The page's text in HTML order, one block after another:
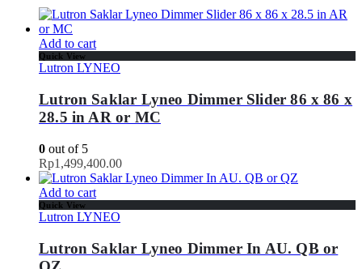
Add to cart
Quick View
Lutron LYNEO
Lutron Saklar Lyneo Dimmer Slider 86 x 86 x
28.5 in AR or MC
0 out of 5
Rp1,499,400.00
Add to cart
Quick View
Lutron LYNEO
Lutron Saklar Lyneo Dimmer In AU. QB or